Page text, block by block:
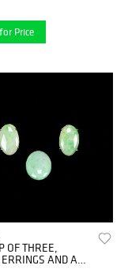
Price
OF THREE,
ERRINGS AND AN